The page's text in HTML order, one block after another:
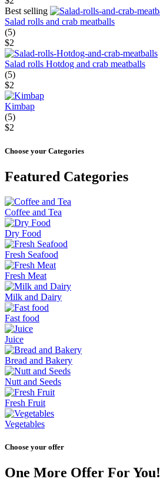
Best selling
Salad rolls and crab meatballs
(5)
$2
Salad rolls Hotdog and crab meatballs
(5)
$2
Kimbap
(5)
$2
Choose your Categories
Featured Categories
Coffee and Tea
Dry Food
Fresh Seafood
Fresh Meat
Milk and Dairy
Fast food
Juice
Bread and Bakery
Nutt and Seeds
Fresh Fruit
Vegetables
Choose your offer
One More Offer For You!